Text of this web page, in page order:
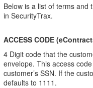
Below is a list of terms and
in SecurityTrax.
ACCESS CODE
4 Digit code that the
envelope. This access
customer’s SSN. If the
defaults to 1111.